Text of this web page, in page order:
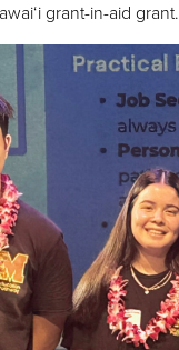
grant-in-aid grant.